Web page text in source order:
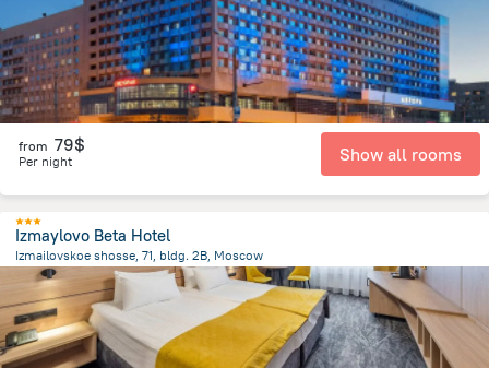
from 79$
Per night Show all rooms
Izmaylovo Beta Hotel
Izmailovskoe shosse, 71, bldg. 2B, Moscow
8.9 kmfrom the center ofRussia